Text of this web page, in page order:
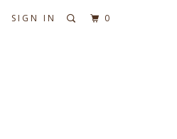
SIGN IN 0